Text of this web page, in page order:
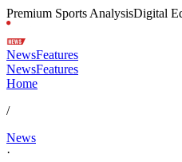
Premium Sports AnalysisDigital
NewsFeatures
NewsFeatures
Home
/
News
·